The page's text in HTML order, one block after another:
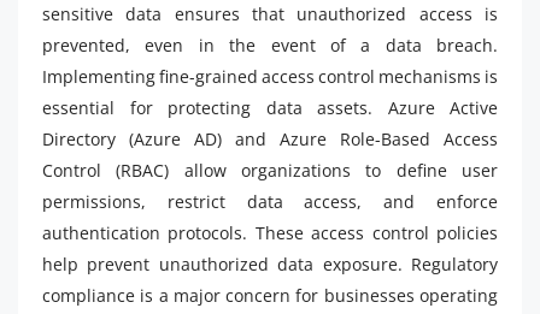
sensitive data ensures that unauthorized access is
prevented, even in the event of a data breach.
Implementing fine-grained access control mechanisms is
essential for protecting data assets. Azure Active
Directory (Azure AD) and Azure Role-Based Access
Control (RBAC) allow organizations to define user
permissions, restrict data access, and enforce
authentication protocols. These access control policies
help prevent unauthorized data exposure. Regulatory
compliance is a major concern for businesses operating